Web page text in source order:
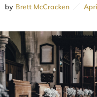
by Brett McCracken